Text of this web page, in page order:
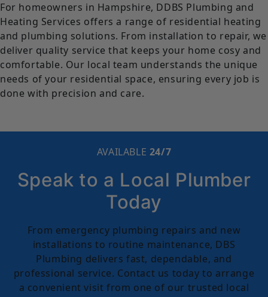
For homeowners in Hampshire, DDBS Plumbing and
Heating Services offers a range of residential heating
and plumbing solutions. From installation to repair, we
deliver quality service that keeps your home cosy and
comfortable. Our local team understands the unique
needs of your residential space, ensuring every job is
done with precision and care.
AVAILABLE 24/7
Speak to a Local Plumber
Today
From emergency plumbing repairs and new
installations to routine maintenance, DBS
Plumbing delivers fast, dependable, and
professional service. Contact us today to arrange
a convenient visit from one of our trusted local